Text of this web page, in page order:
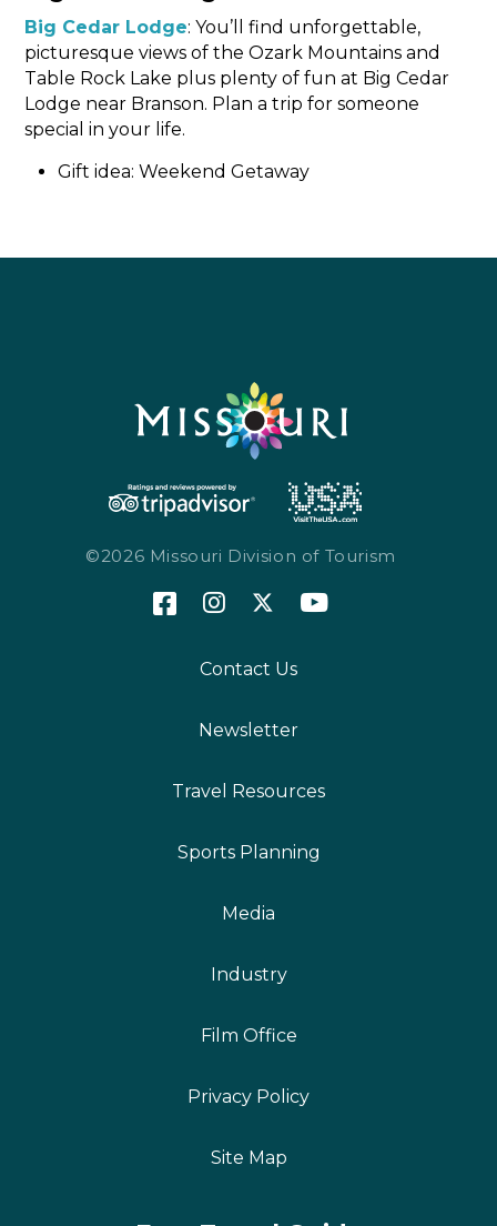
Big Cedar Lodge: You’ll find unforgettable,
picturesque views of the Ozark Mountains and
Table Rock Lake plus plenty of fun at Big Cedar
Lodge near Branson. Plan a trip for someone
special in your life.
Gift idea: Weekend Getaway
©2026 Missouri Division of Tourism
Contact Us
Newsletter
Travel Resources
Sports Planning
Media
Industry
Film Office
Privacy Policy
Site Map